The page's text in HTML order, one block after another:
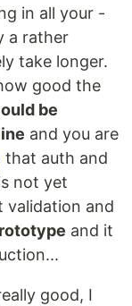
in all your -
a rather
take longer.
good the
be
and you are
that auth and
not yet
validation and
and it
good, I